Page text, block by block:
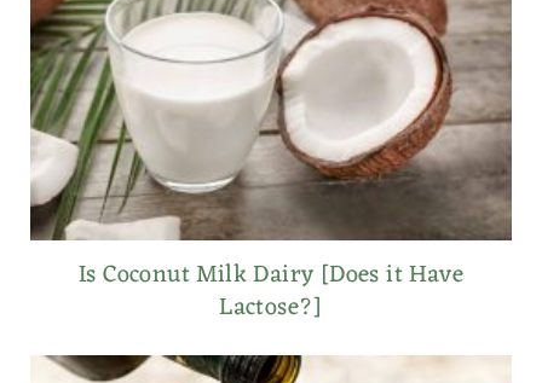
Is Coconut Milk Dairy [Does it Have
Lactose?]